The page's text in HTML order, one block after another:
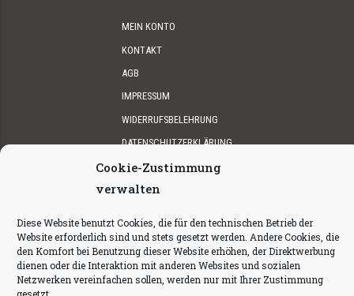
Cookie-Zustimmung
verwalten
Diese Website benutzt Cookies, die für den technischen Betrieb der
Website erforderlich sind und stets gesetzt werden. Andere Cookies, die
den Komfort bei Benutzung dieser Website erhöhen, der Direktwerbung
dienen oder die Interaktion mit anderen Websites und sozialen
Netzwerken vereinfachen sollen, werden nur mit Ihrer Zustimmung
MEIN KONTO
KONTAKT
AGB
IMPRESSUM
WIDERRUFSBELEHRUNG
DATENSCHUTZERKLÄRUNG
© 2025Walkingduck Ginby GIENNY’S IN A BOTTLE.produced
byALPGOLD